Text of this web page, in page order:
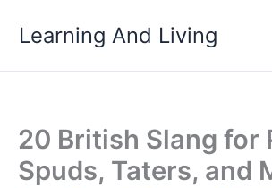
Learning And Living
20 British Slang for
Spuds, Taters, and